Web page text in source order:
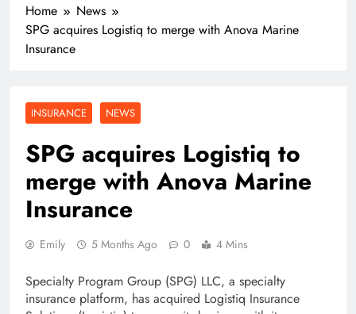
Home
News
SPG acquires Logistiq to merge with Anova Marine
Insurance
INSURANCE NEWS
SPG acquires Logistiq to
merge with Anova Marine
Insurance
Emily 5 Months Ago 0 4 Mins
Specialty Program Group (SPG) LLC, a specialty
insurance platform, has acquired Logistiq Insurance